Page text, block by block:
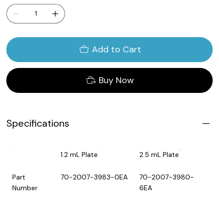
Add to Cart
Buy Now
Specifications
1.2 mL Plate 2.5 mL Plate
Part
Number
70-2007-3983-0EA
70-2007-3980-
6EA